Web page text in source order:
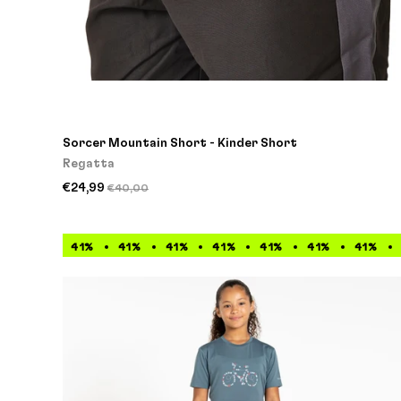
Sorcer Mountain Short - Kinder Short
Regatta
€24,99 €40,00
41% 41% 41% 41% 41% 41% 41%